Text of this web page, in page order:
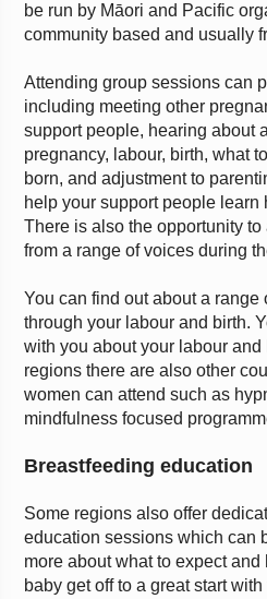
be run by Māori and Pacific
community based and usually
Attending group sessions can
including meeting other
support people, hearing about
pregnancy, labour, birth, what
born, and adjustment to
help your support people learn
There is also the opportunity
from a range of voices during
You can find out about a
through your labour and birth.
with you about your labour
regions there are also other
women can attend such as
mindfulness focused
Breastfeeding education
Some regions also offer
education sessions which can
more about what to expect
baby get off to a great start